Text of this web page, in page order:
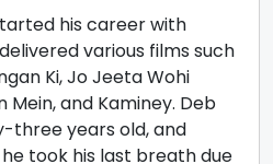
his career with
various films such
Ki, Jo Jeeta Wohi
Mein, and Kaminey. Deb
three years old, and
took his last breath due